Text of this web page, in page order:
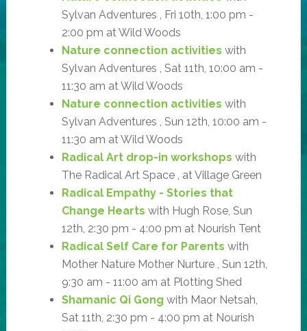
Sylvan Adventures , Fri 10th, 1:00 pm -
2:00 pm at Wild Woods
Nature connection activities with
Sylvan Adventures , Sat 11th, 10:00 am -
11:30 am at Wild Woods
Nature connection activities with
Sylvan Adventures , Sun 12th, 10:00 am -
11:30 am at Wild Woods
Radical Art drop-in workshops with
The Radical Art Space , at Village Green
Radical Empathy - Stories that
Change Hearts with Hugh Rose, Sun
12th, 2:30 pm - 4:00 pm at Nourish Tent
Radical Self Care for Parents with
Mother Nature Mother Nurture , Sun 12th,
9:30 am - 11:00 am at Plotting Shed
Shamanic Qi Gong with Maor Netsah,
Sat 11th, 2:30 pm - 4:00 pm at Nourish